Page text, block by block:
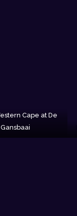
Cape at De